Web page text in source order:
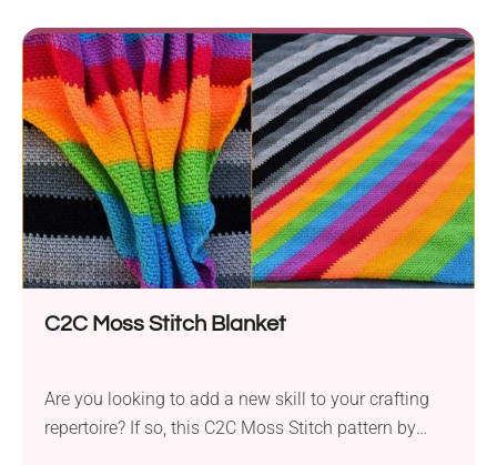
C2C Moss Stitch Blanket
Are you looking to add a new skill to your crafting
repertoire? If so, this C2C Moss Stitch pattern by